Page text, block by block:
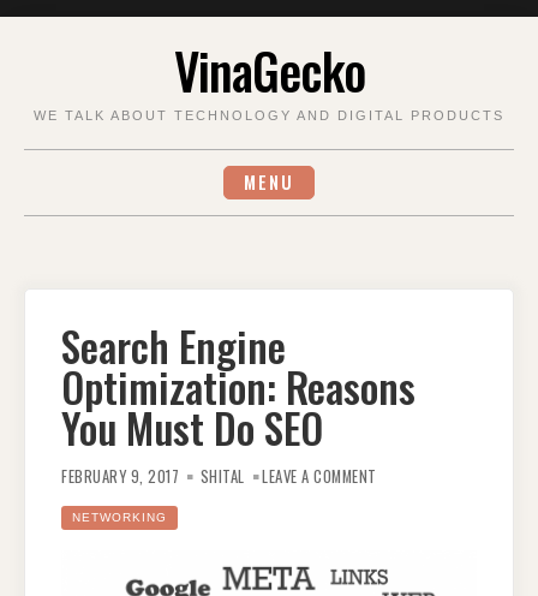
VinaGecko
WE TALK ABOUT TECHNOLOGY AND DIGITAL PRODUCTS
MENU
Search Engine
Optimization: Reasons
You Must Do SEO
FEBRUARY 9, 2017 SHITAL LEAVE A COMMENT
SEO
NETWORKING